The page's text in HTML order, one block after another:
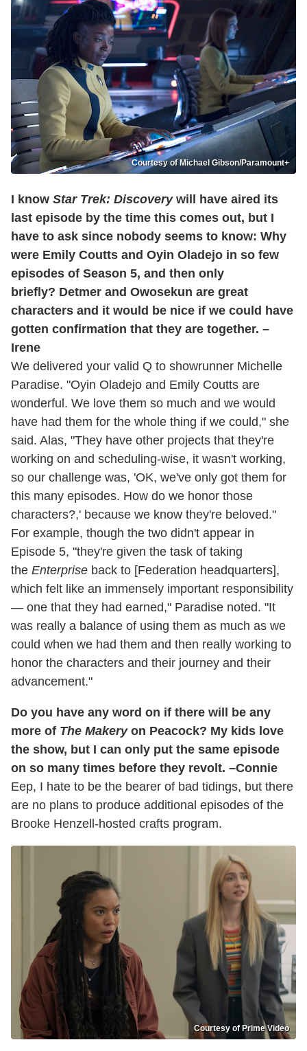
Courtesy of Michael Gibson/Paramount+
I know Star Trek: Discoverywill have aired its
last episode by the time this comes out, but I
have to ask since nobody seems to know: Why
were Emily Coutts and Oyin Oladejo in so few
episodes of Season 5, and then only
briefly? Detmer and Owosekun are great
characters and it would be nice if we could have
gotten confirmation that they are together. –
Irene
We delivered your valid Q to showrunner Michelle
Paradise. "Oyin Oladejo and Emily Coutts are
wonderful. We love them so much and we would
have had them for the whole thing if we could," she
said. Alas, "They have other projects that they're
working on and scheduling-wise, it wasn't working,
so our challenge was, 'OK, we've only got them for
this many episodes. How do we honor those
characters?,' because we know they're beloved."
For example, though the two didn't appear in
Episode 5, "they're given the task of taking
the Enterprise back to [Federation headquarters],
which felt like an immensely important responsibility
— one that they had earned," Paradise noted. "It
was really a balance of using them as much as we
could when we had them and then really working to
honor the characters and their journey and their
advancement."
Do you have any word on if there will be any
more of The Makeryon Peacock? My kids love
the show, but I can only put the same episode
on so many times before they revolt. –Connie
Eep, I hate to be the bearer of bad tidings, but there
are no plans to produce additional episodes of the
Brooke Henzell-hosted crafts program.
Courtesy of Prime Video